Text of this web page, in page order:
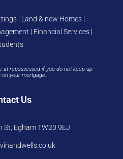
| Land & new Homes |
| Financial Services |
at repossessed if you do not keep up
on your mortgage.
Us
St, Egham TW20 9EJ